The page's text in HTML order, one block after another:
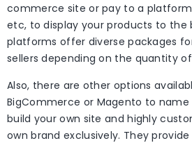
commerce site or pay to a platform
etc, to display your products to the
platforms offer diverse packages
sellers depending on the quantity
Also, there are other options
BigCommerce or Magento to
build your own site and highly
own brand exclusively. They